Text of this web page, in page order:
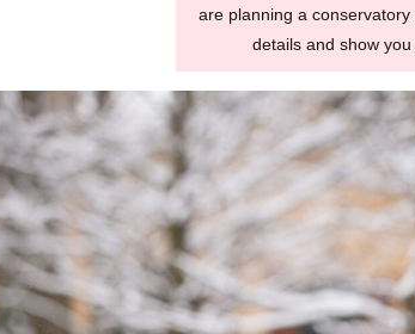
are planning a conservatory
details and show